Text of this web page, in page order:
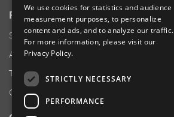
RESOURCES
Supplier Responsibility
Anti-Human Trafficking & Slavery Statement
Transparency in Coverage Files
Careers
We use cookies for statistics and audience
measurement purposes, to personalize
content and ads, and to analyze our traffic.
For more information, please visit our
Privacy Policy.
STRICTLY NECESSARY
PERFORMANCE